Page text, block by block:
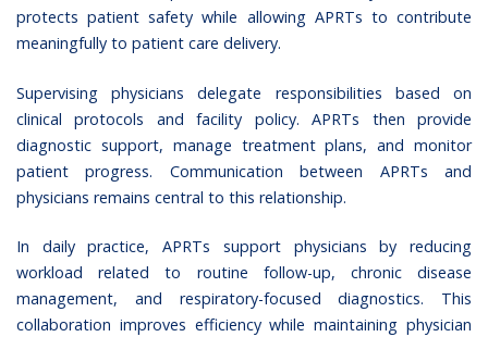
protects patient safety while allowing APRTs to contribute
meaningfully to patient care delivery.
Supervising physicians delegate responsibilities based on
clinical protocols and facility policy. APRTs then provide
diagnostic support, manage treatment plans, and monitor
patient progress. Communication between APRTs and
physicians remains central to this relationship.
In daily practice, APRTs support physicians by reducing
workload related to routine follow-up, chronic disease
management, and respiratory-focused diagnostics. This
collaboration improves efficiency while maintaining physician